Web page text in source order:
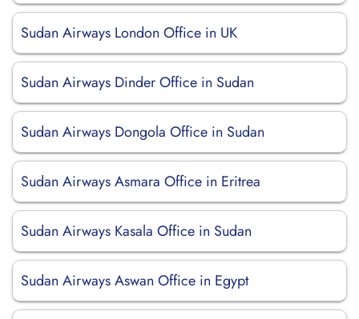
Sudan Airways London Office in UK
Sudan Airways Dinder Office in Sudan
Sudan Airways Dongola Office in Sudan
Sudan Airways Asmara Office in Eritrea
Sudan Airways Kasala Office in Sudan
Sudan Airways Aswan Office in Egypt